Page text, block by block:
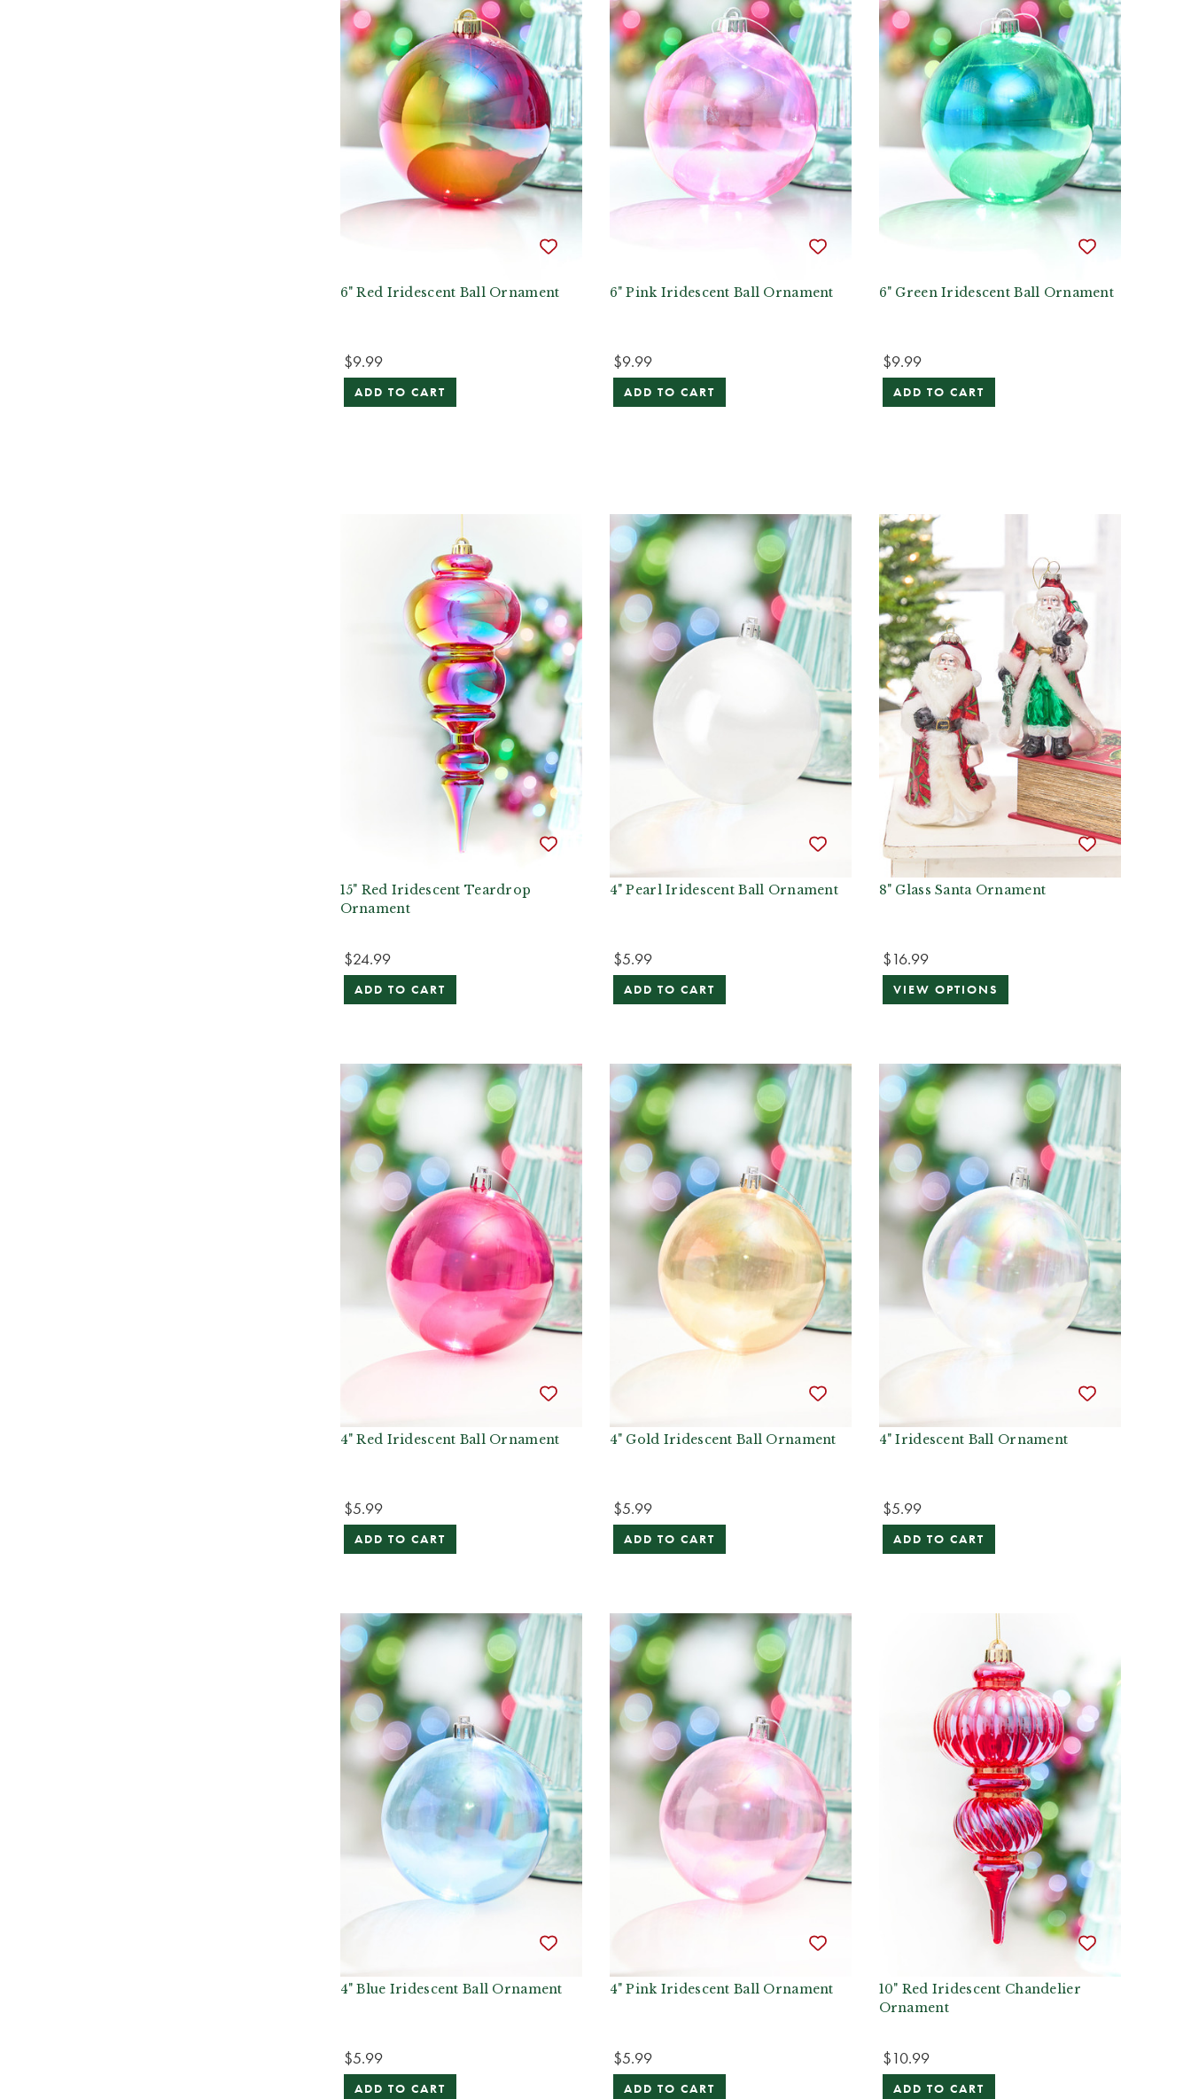
6" Red Iridescent Ball Ornament
$9.99
ADD TO CART
6" Pink Iridescent Ball Ornament
$9.99
ADD TO CART
6" Green Iridescent Ball Ornament
$9.99
ADD TO CART
15" Red Iridescent Teardrop
Ornament
$24.99
ADD TO CART
4" Pearl Iridescent Ball Ornament
$5.99
ADD TO CART
8" Glass Santa Ornament
$16.99
VIEW OPTIONS
4" Red Iridescent Ball Ornament
$5.99
ADD TO CART
4" Gold Iridescent Ball Ornament
$5.99
ADD TO CART
4" Iridescent Ball Ornament
$5.99
ADD TO CART
4" Blue Iridescent Ball Ornament
$5.99
ADD TO CART
4" Pink Iridescent Ball Ornament
$5.99
ADD TO CART
10" Red Iridescent Chandelier
Ornament
$10.99
ADD TO CART